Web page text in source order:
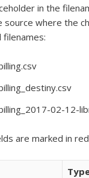
in the
source where the
filenames:
02-12-
are marked in red